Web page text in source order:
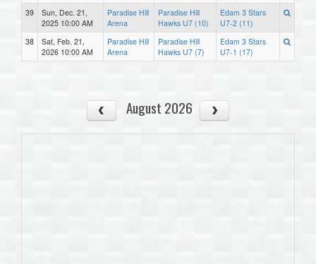
39
Sun, Dec. 21,
2025 10:00 AM
Paradise Hill
Arena
Paradise Hill
Hawks U7 (10)
Edam 3 Stars
U7-2 (11)
38
Sat, Feb. 21,
2026 10:00 AM
Paradise Hill
Arena
Paradise Hill
Hawks U7 (7)
Edam 3 Stars
U7-1 (17)
August 2026